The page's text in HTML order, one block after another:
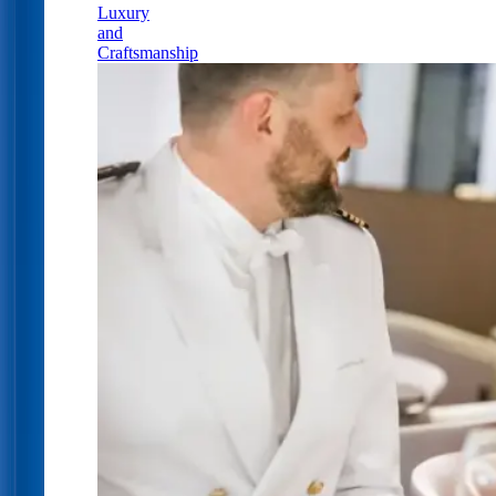
Luxury
and
Craftsmanship